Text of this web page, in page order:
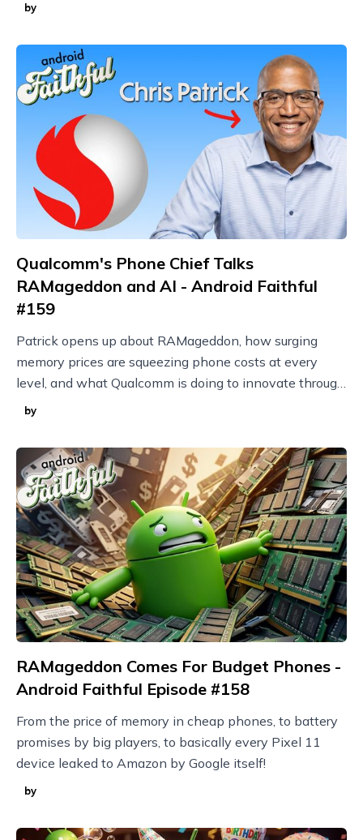
by
Qualcomm's Phone Chief Talks
RAMageddon and AI - Android Faithful
#159
Patrick opens up about RAMageddon, how surging
memory prices are squeezing phone costs at every
level, and what Qualcomm is doing to innovate through
it with techniques like model compression.
by
RAMageddon Comes For Budget Phones -
Android Faithful Episode #158
From the price of memory in cheap phones, to battery
promises by big players, to basically every Pixel 11
device leaked to Amazon by Google itself!
by